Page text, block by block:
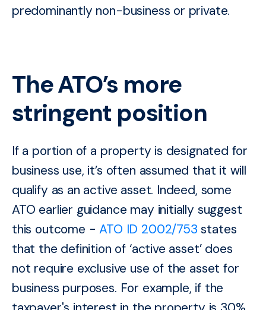
predominantly non-business or private.
The ATO’s more
stringent position
If a portion of a property is designated for
business use, it’s often assumed that it will
qualify as an active asset. Indeed, some
ATO earlier guidance may initially suggest
this outcome - ATO ID 2002/753 states
that the definition of ‘active asset’ does
not require exclusive use of the asset for
business purposes. For example, if the